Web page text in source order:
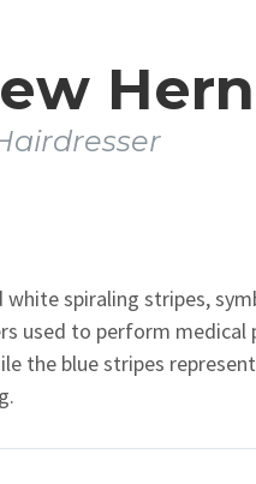
spiraling stripes,
used to perform medical
the blue stripes